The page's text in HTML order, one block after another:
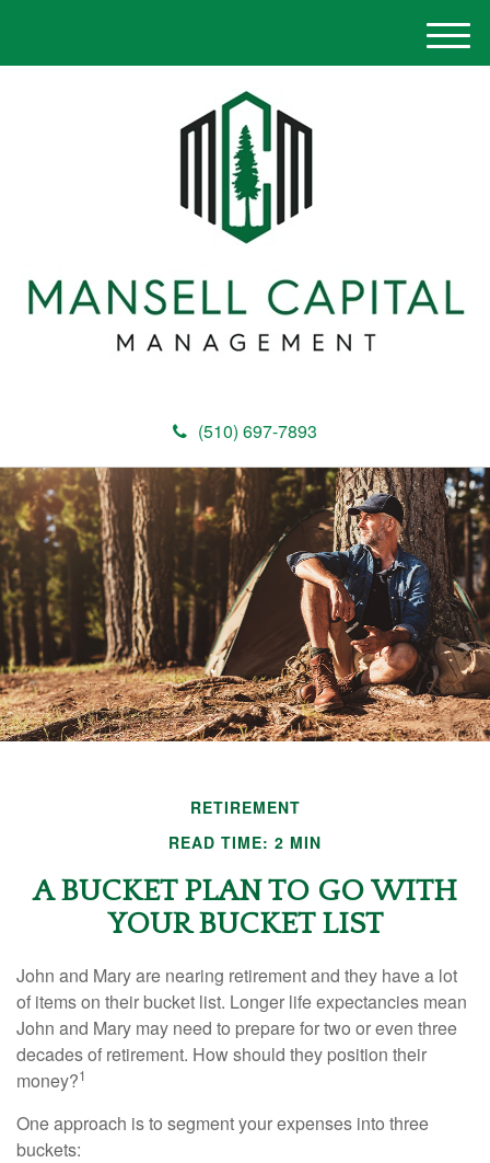
(510) 697-7893
M
e
RETIREMENT
READ TIME: 2 MIN
A BUCKET PLAN TO GO WITH
YOUR BUCKET LIST
John and Mary are nearing retirement and they have a lot
of items on their bucket list. Longer life expectancies mean
John and Mary may need to prepare for two or even three
decades of retirement. How should they position their
money?1
One approach is to segment your expenses into three
buckets: